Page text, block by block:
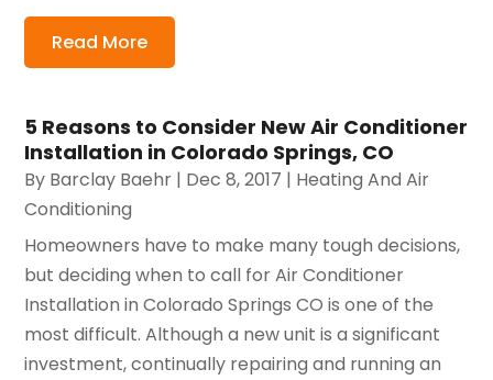
Read More
5 Reasons to Consider New Air Conditioner
Installation in Colorado Springs, CO
By Barclay Baehr | Dec 8, 2017 | Heating And Air
Conditioning
Homeowners have to make many tough decisions,
but deciding when to call for Air Conditioner
Installation in Colorado Springs CO is one of the
most difficult. Although a new unit is a significant
investment, continually repairing and running an